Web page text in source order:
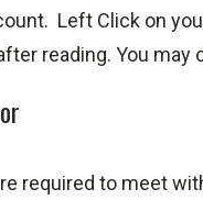
Left Click on
reading. You
required to meet